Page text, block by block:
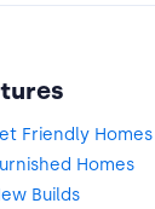
Friendly Homes
Homes
Builds